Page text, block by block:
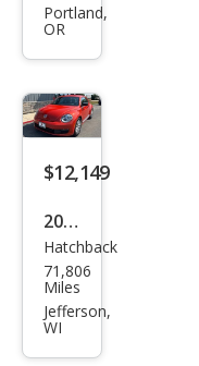
gen
R-
Line
PZE
Portland,
OR
$12,149
2016
Volk
swa
gen
Hatchback
71,806
Miles
Jefferson,
WI